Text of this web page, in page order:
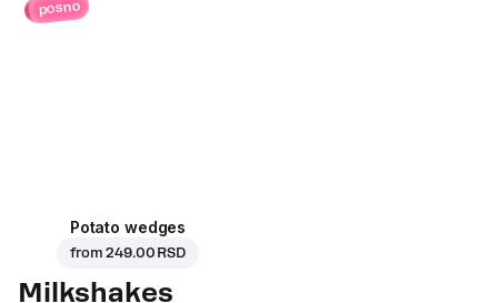
posno
Potato wedges
from249.00 RSD
Milkshakes